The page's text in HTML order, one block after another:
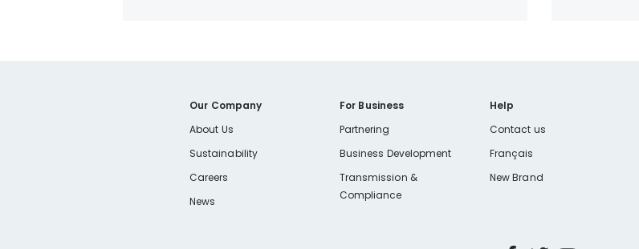
Our Company
About Us
Sustainability
Careers
News
For Business
Partnering
Business Development
Transmission &
Compliance
Help
Contact us
Français
New Brand